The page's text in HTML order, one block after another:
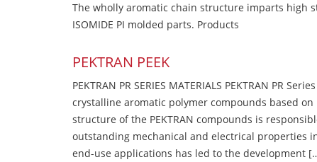
The wholly aromatic chain structure imparts high
ISOMIDE PI molded parts. Products
PEKTRAN PEEK
PEKTRAN PR SERIES MATERIALS PEKTRAN PR
crystalline aromatic polymer compounds based
structure of the PEKTRAN compounds is
outstanding mechanical and electrical properties
end-use applications has led to the development